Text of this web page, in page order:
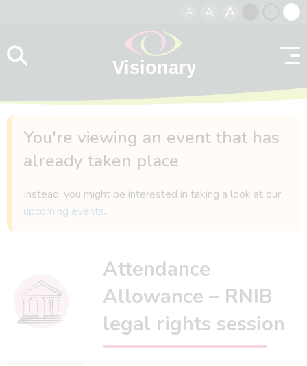
A A A
contrast
You're viewing an event that has
already taken place
Instead, you might be interested in taking a look at our
upcoming events.
Attendance
Allowance – RNIB
legal rights session